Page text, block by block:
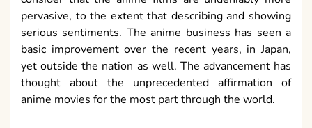
pervasive, to the extent that describing and showing
serious sentiments. The anime business has seen a
basic improvement over the recent years, in Japan,
yet outside the nation as well. The advancement has
thought about the unprecedented affirmation of
anime movies for the most part through the world.